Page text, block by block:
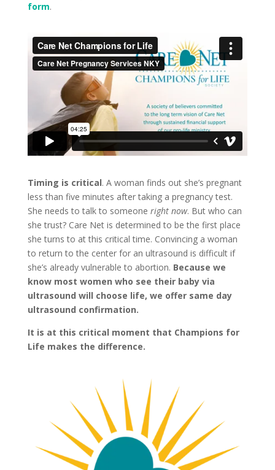
form.
Timing is critical. A woman finds out she’s pregnant
less than five minutes after taking a pregnancy test.
She needs to talk to someone right now. But who can
she trust? Care Net is determined to be the first place
she turns to at this critical time. Convincing a woman
to return to the center for an ultrasound is difficult if
she’s already vulnerable to abortion. Because we
know most women who see their baby via
ultrasound will choose life, we offer same day
ultrasound confirmation.
It is at this critical moment that Champions for
Life makes the difference.